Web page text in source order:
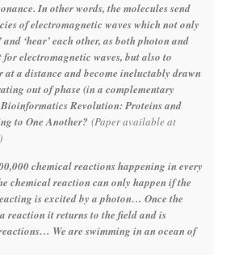
In other words, the molecules send
of electromagnetic waves which not only
and ‘hear’ each other, as both photon and
for electromagnetic waves, but also to
at a distance and become ineluctably drawn
out of phase (in a complementary
Revolution: Proteins and
to One Another? (Paper available at
chemical reactions happening in every
chemical reaction can only happen if the
is excited by a photon… Once the
reaction it returns to the field and is
We are swimming in an ocean of